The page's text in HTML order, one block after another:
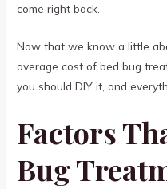
come right back.
Now that we know a little
average cost of bed bug
you should DIY it, and
Factors
Bug